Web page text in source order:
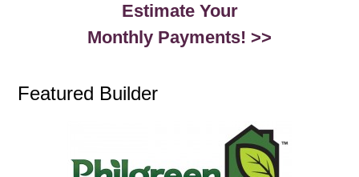
Estimate Your
Monthly Payments! >>
Featured Builder